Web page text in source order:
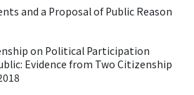
and a Proposal of Public Reason
on Political Participation
Evidence from Two Citizenship